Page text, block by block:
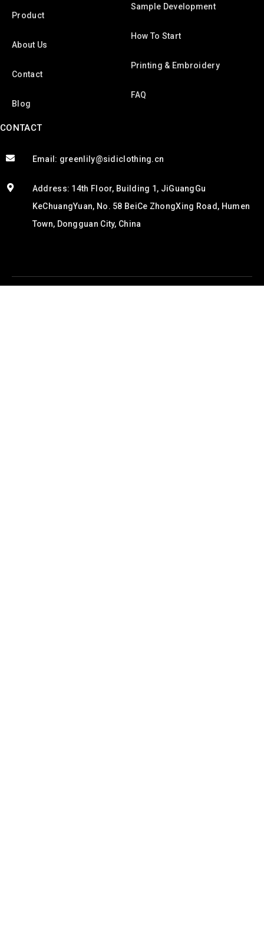
Product
About Us
Contact
Blog
Sample Development
How To Start
Printing & Embroidery
FAQ
CONTACT
Email: greenlily@sidiclothing.cn
Address: 14th Floor, Building 1, JiGuangGu
KeChuangYuan, No. 58 BeiCe ZhongXing Road, Humen
Town, Dongguan City, China